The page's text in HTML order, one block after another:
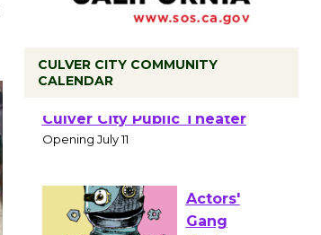
CULVER CITY COMMUNITY
CALENDAR
Black
Culver City Public Theater
Opening July 11